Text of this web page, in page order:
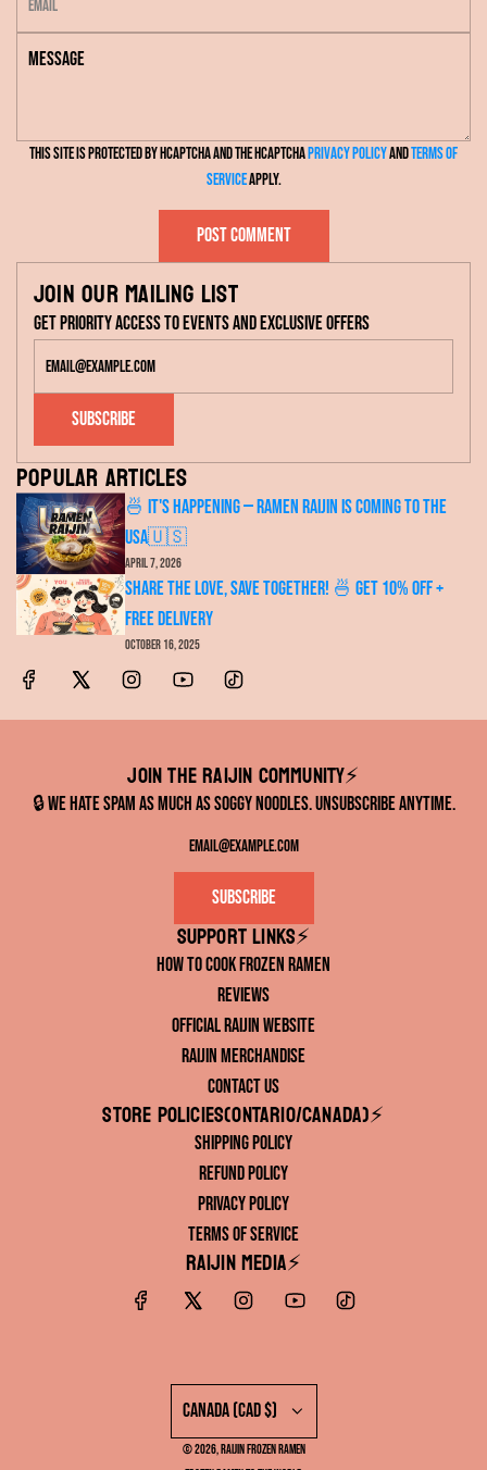
e
s
This site is protected by hCaptcha and the hCaptchaPrivacy PolicyandTerms of
Serviceapply.
Post comment
Join our mailing list
Get priority access to events and exclusive offers
Subscribe
Popular articles
🍜 It's Happening — RAMEN RAIJIN Is Coming to the
USA🇺🇸
April 7, 2026
Share the Love, Save Together! 🍜 Get 10% OFF +
FREE Delivery
October 16, 2025
Join the RAIJIN Community⚡️
🔒 We hate spam as much as soggy noodles. Unsubscribe anytime.
Subscribe
Support links⚡️
How to Cook Frozen Ramen
Reviews
Official RAIJIN Website
RAIJIN Merchandise
Contact Us
Store Policies(ONTARIO/CANADA)⚡️
Shipping Policy
Refund Policy
Privacy Policy
Terms of Service
RAIJIN Media⚡️
Canada (CAD $)
© 2026, RAIJIN FROZEN RAMEN